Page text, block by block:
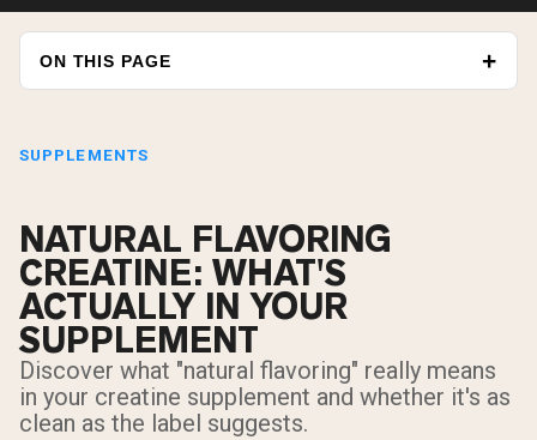
ON THIS PAGE
SUPPLEMENTS
NATURAL FLAVORING
CREATINE: WHAT'S
ACTUALLY IN YOUR
SUPPLEMENT
Discover what "natural flavoring" really means
in your creatine supplement and whether it's as
clean as the label suggests.